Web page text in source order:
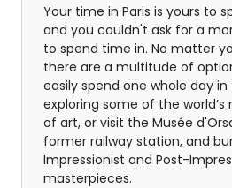
Your time in Paris is yours to
and you couldn't ask for a
to spend time in. No matter
there are a multitude of
easily spend one whole day in
exploring some of the
of art, or visit the Musée
former railway station, and
Impressionist and Post-
masterpieces.